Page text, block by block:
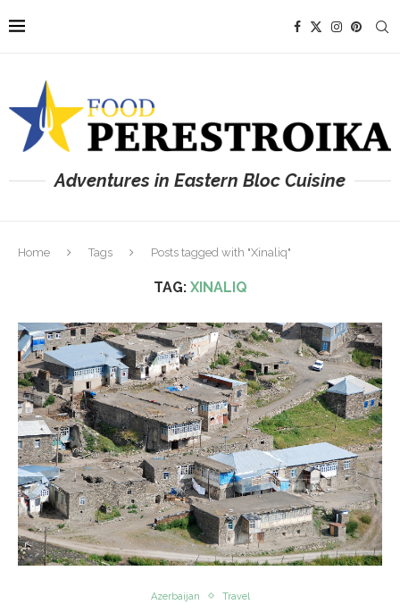
Adventures in Eastern Bloc Cuisine
Home Tags Posts tagged with "Xinaliq"
TAG: XINALIQ
Azerbaijan Travel